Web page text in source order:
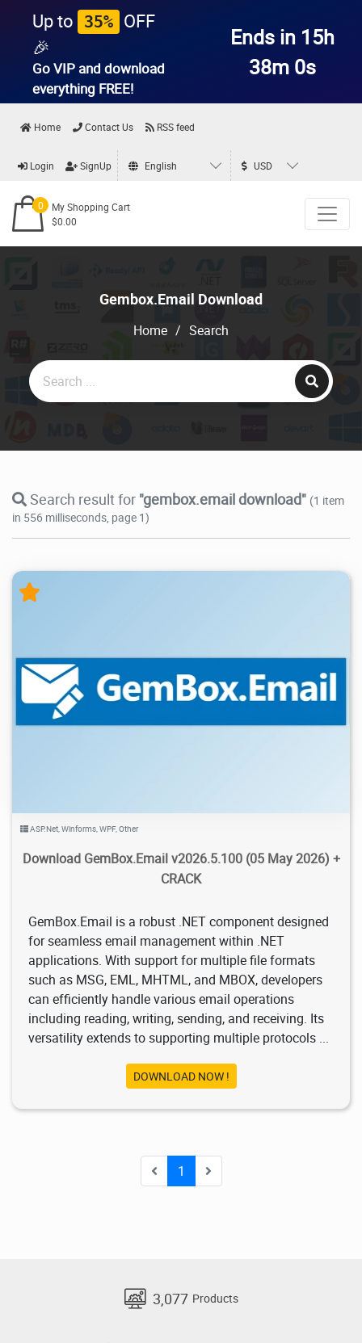
Up to 35% OFF
🎉
Go VIP and download
everything FREE!
Ends in 15h
37m 59s
Home Contact Us RSS feed
Login SignUp English USD
0
My Shopping Cart
$0.00
Gembox.Email Download
Home / Search
Search result for "gembox.email download" (1 item
in 556 milliseconds, page 1)
12.9K 2026/05/14 2
ASP.Net,Winforms,WPF,Other
Download GemBox.Email v2026.5.100 (05 May 2026) +
CRACK
GemBox.Email is a robust .NET component designed
for seamless email management within .NET
applications. With support for multiple file formats
such as MSG, EML, MHTML, and MBOX, developers
can efficiently handle various email operations
including reading, writing, sending, and receiving. Its
versatility extends to supporting multiple protocols ...
DOWNLOAD NOW !
1
3,077 Products